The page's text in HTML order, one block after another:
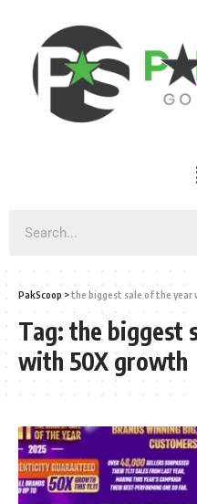
PakScoop >the biggest sale of the year
Tag: the biggest
with 50X growth